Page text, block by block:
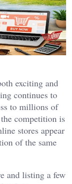
exciting and
continues to
to millions of
competition is
stores appear
of the same
and listing a few